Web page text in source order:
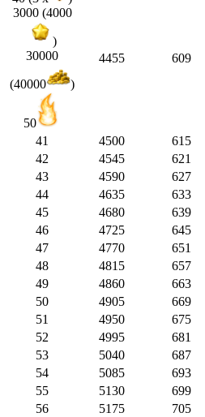
3000 (4000
)
30000
(40000 )
50
4455 609
41 4500 615
42
4545 621
43
4590 627
44
4635 633
45
4680 639
46
4725 645
47
4770 651
48
4815 657
49
4860 663
50
4905 669
51
4950 675
52
4995 681
53
5040 687
54
5085 693
55
5130 699
56
5175 705